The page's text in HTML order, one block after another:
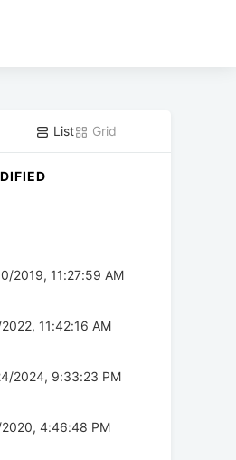
List Grid
2019, 11:27:59 AM
11:42:16 AM
2024, 9:33:23 PM
4:46:48 PM